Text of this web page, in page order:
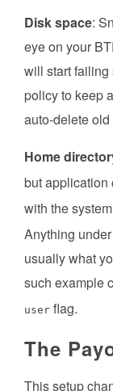
Disk space:
eye on your
will start failing
policy to keep
auto-delete old
Home
but application
with the
Anything
usually what
such example
user flag.
The
This setup